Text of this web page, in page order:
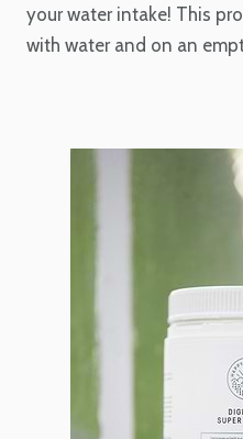
your water intake! This
with water and on an